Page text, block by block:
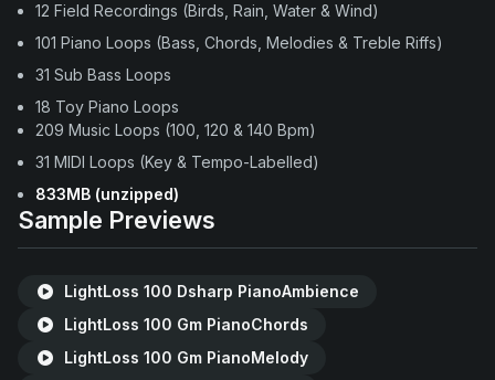
12 Field Recordings (Birds, Rain, Water & Wind)
101 Piano Loops (Bass, Chords, Melodies & Treble Riffs)
31 Sub Bass Loops
18 Toy Piano Loops
209 Music Loops (100, 120 & 140 Bpm)
31 MIDI Loops (Key & Tempo-Labelled)
833MB (unzipped)
Sample Previews
LightLoss 100 Dsharp PianoAmbience
LightLoss 100 Gm PianoChords
LightLoss 100 Gm PianoMelody